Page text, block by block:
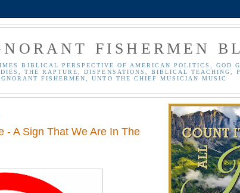
FISHERMEN
BIBLICAL PERSPECTIVE OF AMERICAN POLITICS, GOD
THE RAPTURE, DISPENSATIONS, BIBLICAL TEACHING,
FISHERMEN, UNTO THE CHIEF MUSICIAN MUSIC
- A Sign That We Are In The